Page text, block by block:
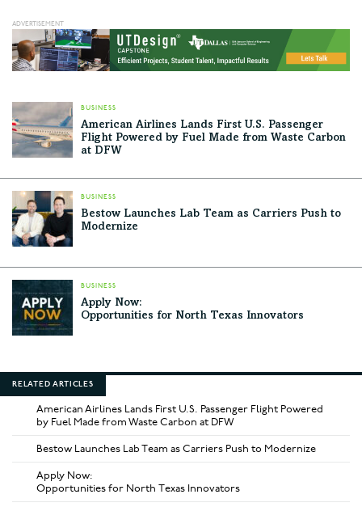
one of the most awesome kids' playgrounds in North
Texas. But its greatest achievement may…
BUSINESS
American Airlines Lands First U.S. Passenger
Flight Powered by Fuel Made from Waste Carbon
at DFW
BUSINESS
Bestow Launches Lab Team as Carriers Push to
Modernize
BUSINESS
Apply Now:
Opportunities for North Texas Innovators
RELATED ARTICLES
American Airlines Lands First U.S. Passenger Flight Powered
by Fuel Made from Waste Carbon at DFW
Bestow Launches Lab Team as Carriers Push to Modernize
Apply Now:
Opportunities for North Texas Innovators